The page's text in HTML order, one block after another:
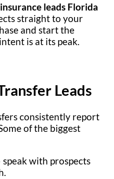
leads Florida
straight to your
and start the
is at its peak.
Leads
consistently report
of the biggest
speak with prospects